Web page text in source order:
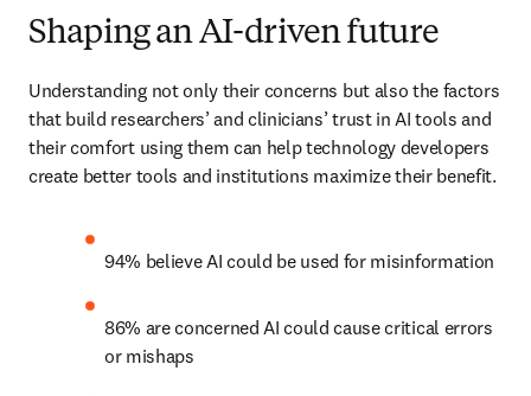
Shaping an AI-driven future
Understanding not only their concerns but also the factors
that build researchers’ and clinicians’ trust in AI tools and
their comfort using them can help technology developers
create better tools and institutions maximize their benefit.
94% believe AI could be used for misinformation
86% are concerned AI could cause critical errors
or mishaps